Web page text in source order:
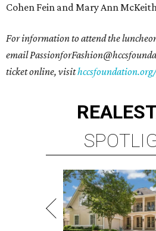
Cohen Fein and Mary Ann
For information to attend the
email
ticket online, visit
REAL